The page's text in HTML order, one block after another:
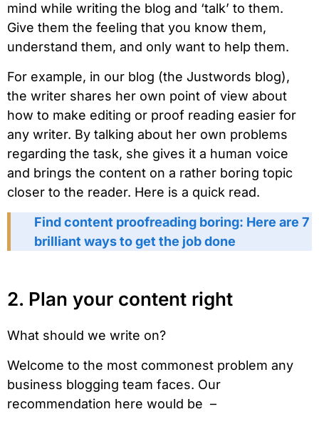
mind while writing the blog and ‘talk’ to them.
Give them the feeling that you know them,
understand them, and only want to help them.
For example, in our blog (the Justwords blog),
the writer shares her own point of view about
how to make editing or proof reading easier for
any writer. By talking about her own problems
regarding the task, she gives it a human voice
and brings the content on a rather boring topic
closer to the reader. Here is a quick read.
Find content proofreading boring: Here are 7
brilliant ways to get the job done
2. Plan your content right
What should we write on?
Welcome to the most commonest problem any
business blogging team faces. Our
recommendation here would be –